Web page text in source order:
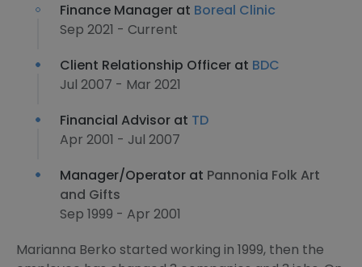
Finance Manager at Boreal Clinic
Sep 2021 - Current
Client Relationship Officer at BDC
Jul 2007 - Mar 2021
Financial Advisor at TD
Apr 2001 - Jul 2007
Manager/Operator at Pannonia Folk Art
and Gifts
Sep 1999 - Apr 2001
Marianna Berko started working in 1999, then the